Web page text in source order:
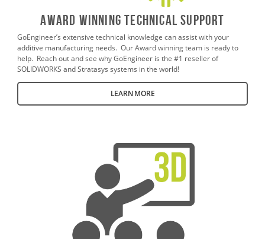
AWARD WINNING TECHNICAL SUPPORT
GoEngineer’s extensive technical knowledge can assist with your
additive manufacturing needs. Our Award winning team is ready to
help. Reach out and see why GoEngineer is the #1 reseller of
SOLIDWORKS and Stratasys systems in the world!
LEARN MORE